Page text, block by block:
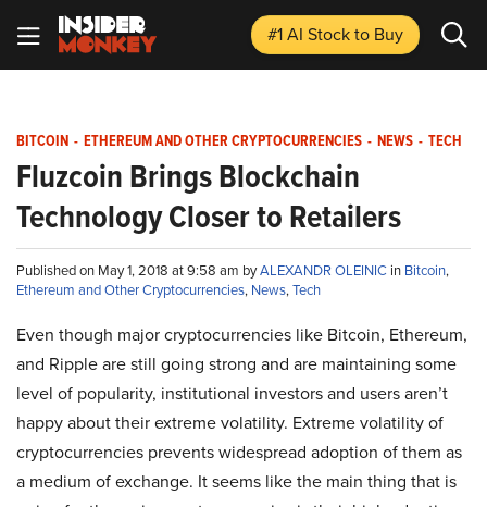
#1 AI Stockto Buy
BITCOIN - ETHEREUM AND OTHER CRYPTOCURRENCIES - NEWS - TECH
Fluzcoin Brings Blockchain
Technology Closer to Retailers
Published on May 1, 2018 at 9:58 am byALEXANDR OLEINIC in Bitcoin,
Ethereum and Other Cryptocurrencies, News,Tech
Even though major cryptocurrencies like Bitcoin, Ethereum,
and Ripple are still going strong and are maintaining some
level of popularity, institutional investors and users aren’t
happy about their extreme volatility. Extreme volatility of
cryptocurrencies prevents widespread adoption of them as
a medium of exchange. It seems like the main thing that is